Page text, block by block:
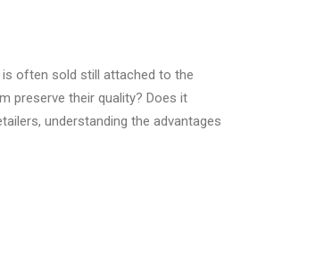
often sold still attached to the
preserve their quality? Does it
understanding the advantages